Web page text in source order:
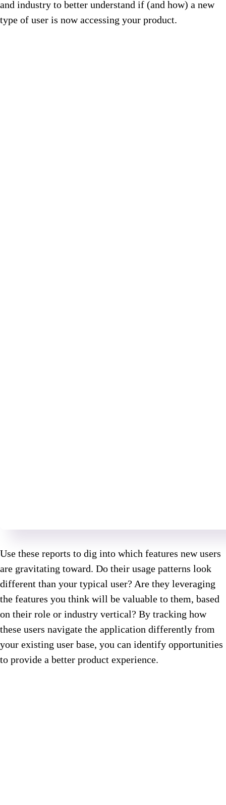
and industry to better understand if (and how) a new
type of user is now accessing your product.
Use these reports to dig into which features new users
are gravitating toward. Do their usage patterns look
different than your typical user? Are they leveraging
the features you think will be valuable to them, based
on their role or industry vertical? By tracking how
these users navigate the application differently from
your existing user base, you can identify opportunities
to provide a better product experience.